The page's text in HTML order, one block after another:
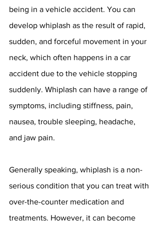
being in a vehicle accident. You can
develop whiplash as the result of rapid,
sudden, and forceful movement in your
neck, which often happens in a car
accident due to the vehicle stopping
suddenly. Whiplash can have a range of
symptoms, including stiffness, pain,
nausea, trouble sleeping, headache,
and jaw pain.
Generally speaking, whiplash is a non-
serious condition that you can treat with
over-the-counter medication and
treatments. However, it can become